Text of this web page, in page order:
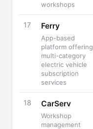
workshops
17 Ferry
App-based
platform offering
multi-category
electric vehicle
subscription
services
18 CarServ
Workshop
management